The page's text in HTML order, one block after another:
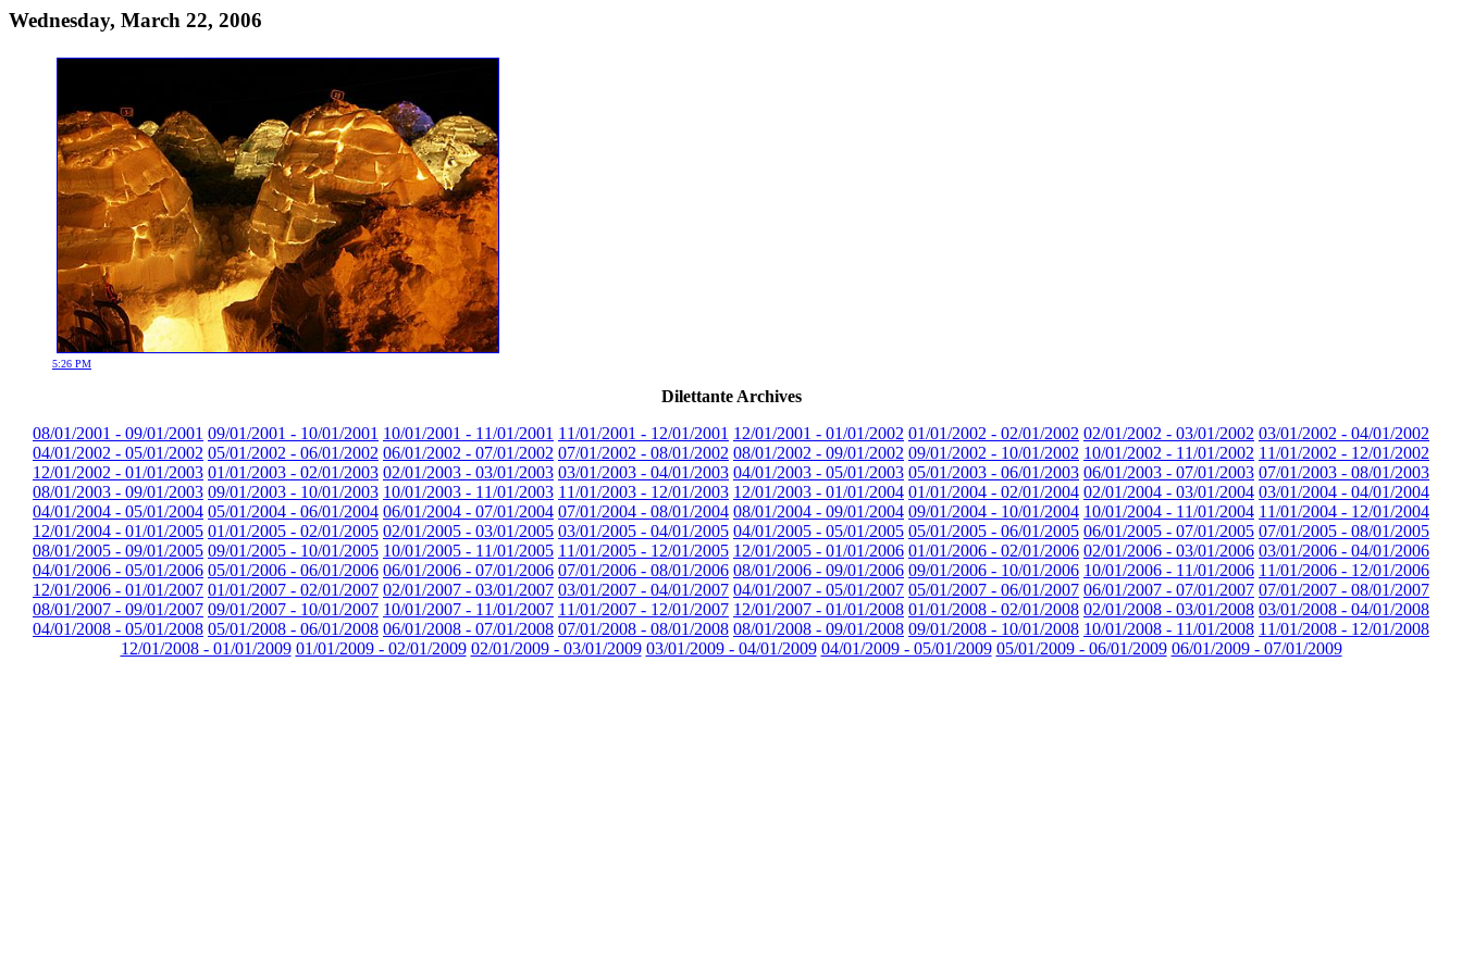
Wednesday, March 22, 2006
5:26 PM
Dilettante Archives
08/01/2001 - 09/01/2001 09/01/2001 - 10/01/2001 10/01/2001 - 11/01/2001 11/01/2001 - 12/01/2001 12/01/2001 - 01/01/2002 01/01/2002 - 02/01/2002 02/01/2002 - 03/01/2002 03/01/2002 - 04/01/2002
04/01/2002 - 05/01/2002 05/01/2002 - 06/01/2002 06/01/2002 - 07/01/2002 07/01/2002 - 08/01/2002 08/01/2002 - 09/01/2002 09/01/2002 - 10/01/2002 10/01/2002 - 11/01/2002 11/01/2002 - 12/01/2002
12/01/2002 - 01/01/2003 01/01/2003 - 02/01/2003 02/01/2003 - 03/01/2003 03/01/2003 - 04/01/2003 04/01/2003 - 05/01/2003 05/01/2003 - 06/01/2003 06/01/2003 - 07/01/2003 07/01/2003 - 08/01/2003
08/01/2003 - 09/01/2003 09/01/2003 - 10/01/2003 10/01/2003 - 11/01/2003 11/01/2003 - 12/01/2003 12/01/2003 - 01/01/2004 01/01/2004 - 02/01/2004 02/01/2004 - 03/01/2004 03/01/2004 - 04/01/2004
04/01/2004 - 05/01/2004 05/01/2004 - 06/01/2004 06/01/2004 - 07/01/2004 07/01/2004 - 08/01/2004 08/01/2004 - 09/01/2004 09/01/2004 - 10/01/2004 10/01/2004 - 11/01/2004 11/01/2004 - 12/01/2004
12/01/2004 - 01/01/2005 01/01/2005 - 02/01/2005 02/01/2005 - 03/01/2005 03/01/2005 - 04/01/2005 04/01/2005 - 05/01/2005 05/01/2005 - 06/01/2005 06/01/2005 - 07/01/2005 07/01/2005 - 08/01/2005
08/01/2005 - 09/01/2005 09/01/2005 - 10/01/2005 10/01/2005 - 11/01/2005 11/01/2005 - 12/01/2005 12/01/2005 - 01/01/2006 01/01/2006 - 02/01/2006 02/01/2006 - 03/01/2006 03/01/2006 - 04/01/2006
04/01/2006 - 05/01/2006 05/01/2006 - 06/01/2006 06/01/2006 - 07/01/2006 07/01/2006 - 08/01/2006 08/01/2006 - 09/01/2006 09/01/2006 - 10/01/2006 10/01/2006 - 11/01/2006 11/01/2006 - 12/01/2006
12/01/2006 - 01/01/2007 01/01/2007 - 02/01/2007 02/01/2007 - 03/01/2007 03/01/2007 - 04/01/2007 04/01/2007 - 05/01/2007 05/01/2007 - 06/01/2007 06/01/2007 - 07/01/2007 07/01/2007 - 08/01/2007
08/01/2007 - 09/01/2007 09/01/2007 - 10/01/2007 10/01/2007 - 11/01/2007 11/01/2007 - 12/01/2007 12/01/2007 - 01/01/2008 01/01/2008 - 02/01/2008 02/01/2008 - 03/01/2008 03/01/2008 - 04/01/2008
04/01/2008 - 05/01/2008 05/01/2008 - 06/01/2008 06/01/2008 - 07/01/2008 07/01/2008 - 08/01/2008 08/01/2008 - 09/01/2008 09/01/2008 - 10/01/2008 10/01/2008 - 11/01/2008 11/01/2008 - 12/01/2008
12/01/2008 - 01/01/2009 01/01/2009 - 02/01/2009 02/01/2009 - 03/01/2009 03/01/2009 - 04/01/2009 04/01/2009 - 05/01/2009 05/01/2009 - 06/01/2009 06/01/2009 - 07/01/2009